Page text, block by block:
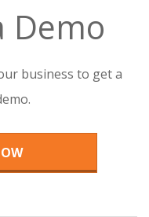
Demo
business to get a